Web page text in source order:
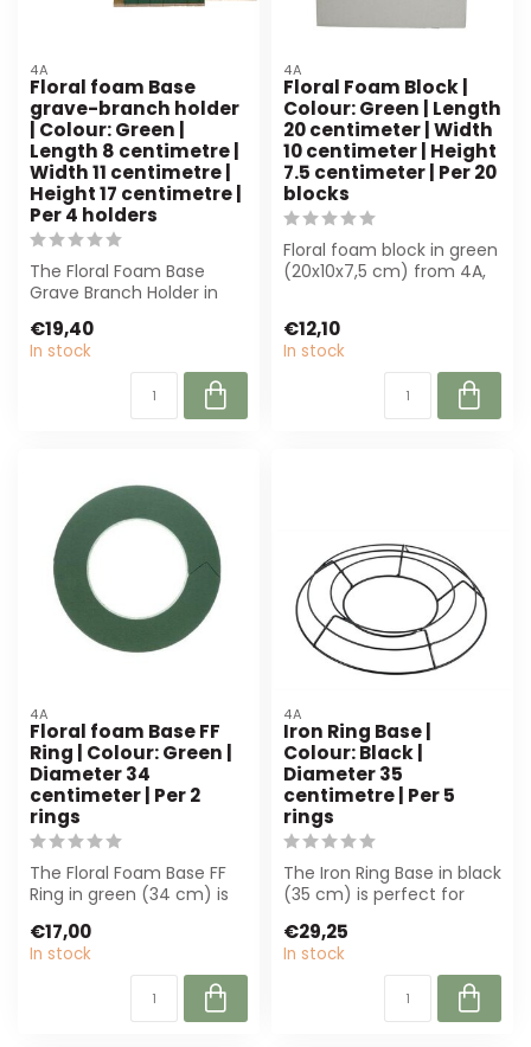
4A
Floral foam Base
grave-branch holder
| Colour: Green |
Length 8 centimetre |
Width 11 centimetre |
Height 17 centimetre |
Per 4 holders
The Floral Foam Base
Grave Branch Holder in
for flower ...
€19,40
In stock
4A
Floral Foam Block |
Colour: Green | Length
20 centimeter | Width
10 centimeter | Height
7.5 centimeter | Per 20
blocks
Floral foam block in green
(20x10x7,5 cm) from 4A,
€12,10
In stock
4A
Floral foam Base FF
Ring | Colour: Green |
Diameter 34
centimeter | Per 2
rings
The Floral Foam Base FF
Ring in green (34 cm) is
hobbyi...
€17,00
In stock
4A
Iron Ring Base |
Colour: Black |
Diameter 35
centimetre | Per 5
rings
The Iron Ring Base in black
(35 cm) is perfect for
durab...
€29,25
In stock